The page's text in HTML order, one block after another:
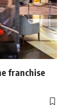
franchise